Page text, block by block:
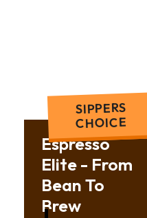
SIPPERS
CHOICE
Espresso
Elite - From
Bean To
Brew